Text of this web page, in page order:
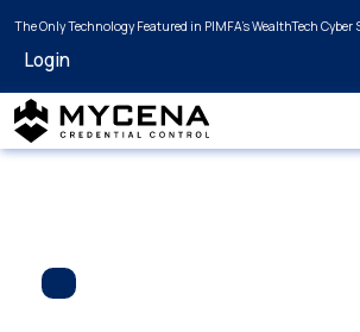
The Only Technology Featured in PIMFA's WealthTech Cyber
Login